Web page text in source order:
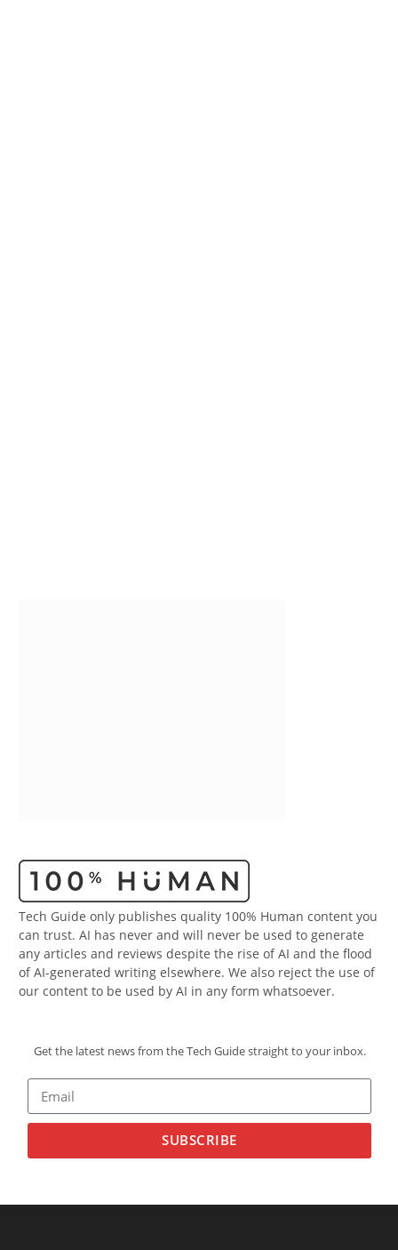
Tech Guide only publishes quality 100% Human content you
can trust. AI has never and will never be used to generate
any articles and reviews despite the rise of AI and the flood
of AI-generated writing elsewhere. We also reject the use of
our content to be used by AI in any form whatsoever.
Get the latest news from the Tech Guide straight to your inbox.
SUBSCRIBE